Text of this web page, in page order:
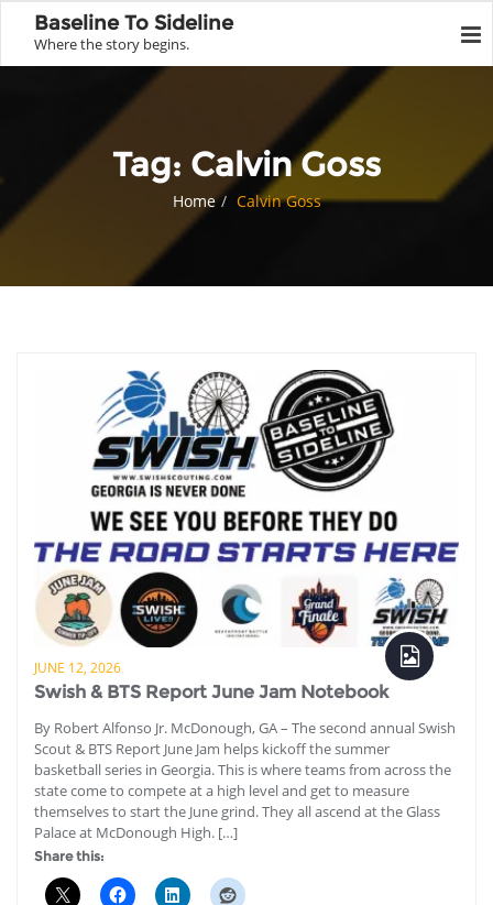
Baseline To Sideline
Where the story begins.
Tag: Calvin Goss
Home Calvin Goss
JUNE 12, 2026
Swish & BTS Report June Jam Notebook
By Robert Alfonso Jr. McDonough, GA – The second annual Swish
Scout & BTS Report June Jam helps kickoff the summer
basketball series in Georgia. This is where teams from across the
state come to compete at a high level and get to measure
themselves to start the June grind. They all ascend at the Glass
Palace at McDonough High. […]
Share this: